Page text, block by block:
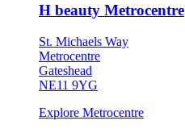
H beauty Metrocentre
St. Michaels Way
Metrocentre
Gateshead
NE11 9YG
Explore Metrocentre